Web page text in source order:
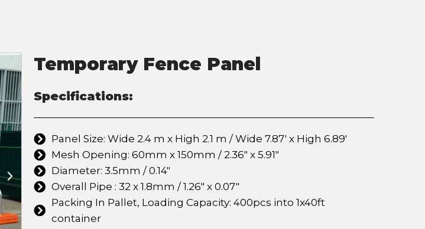
Temporary Fence Panel
Specifications:
Panel Size: Wide 2.4 m x High 2.1 m / Wide 7.87' x High 6.89'
Mesh Opening: 60mm x 150mm / 2.36" x 5.91"
Diameter: 3.5mm / 0.14"
Overall Pipe : 32 x 1.8mm / 1.26" x 0.07"
Packing In Pallet, Loading Capacity: 400pcs into 1x40ft
container